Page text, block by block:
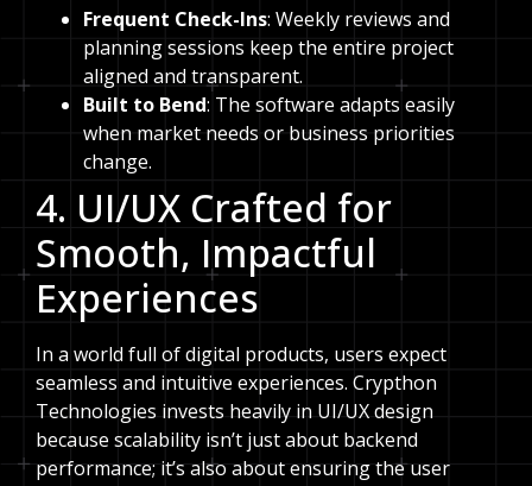
Frequent Check-Ins: Weekly reviews and
planning sessions keep the entire project
aligned and transparent.
Built to Bend: The software adapts easily
when market needs or business priorities
change.
4. UI/UX Crafted for
Smooth, Impactful
Experiences
In a world full of digital products, users expect
seamless and intuitive experiences. Crypthon
Technologies invests heavily in UI/UX design
because scalability isn’t just about backend
performance; it’s also about ensuring the user